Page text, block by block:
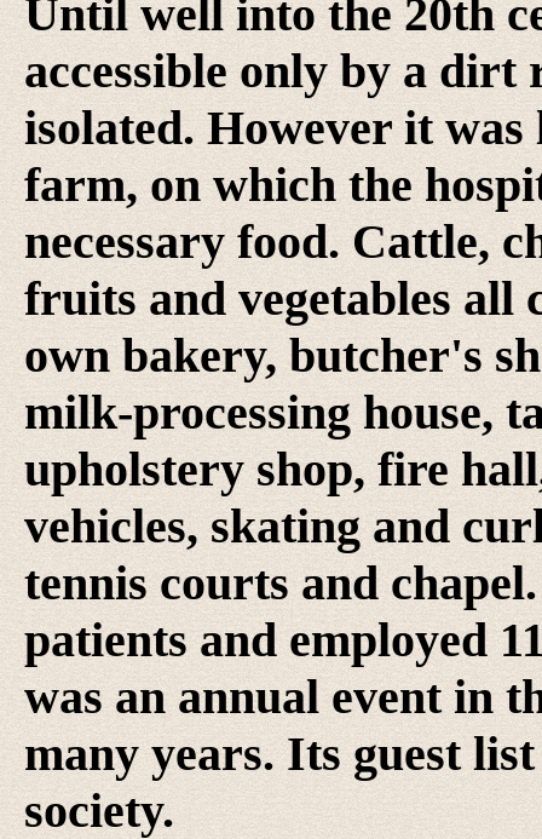
Until well into the 20th
accessible only by a dirt
isolated. However it
farm, on which the
necessary food. Cattle,
fruits and vegetables all
own bakery, butcher's
milk-processing house,
upholstery shop, fire
vehicles, skating and
tennis courts and
patients and employed
was an annual event in
many years. Its guest
society.